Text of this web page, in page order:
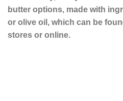
butter options, made with
or olive oil, which can be
stores or online.